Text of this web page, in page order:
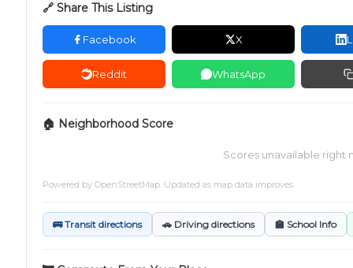
🔗 Share This Listing
Facebook X
Reddit WhatsApp
🏠 Neighborhood Score
Scores unavailable right
Powered by OpenStreetMap. Updated as map data improves.
🚌 Transit directions 🚗 Driving directions 🏫 School Info